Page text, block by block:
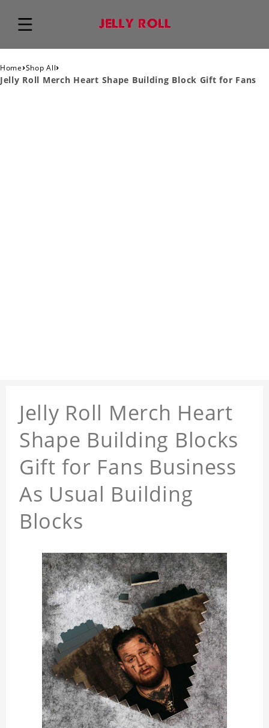
Home›Shop All›
Jelly Roll Merch Heart Shape Building Block Gift for Fans
Jelly Roll Merch Heart
Shape Building Blocks
Gift for Fans Business
As Usual Building
Blocks